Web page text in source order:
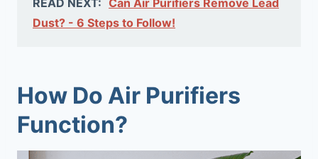
READ NEXT: Can Air Purifiers Remove Lead
Dust? - 6 Steps to Follow!
How Do Air Purifiers
Function?